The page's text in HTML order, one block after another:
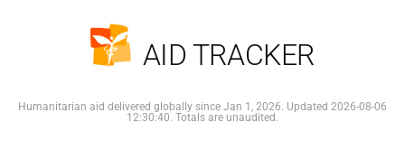
AID TRACKER
Humanitarian aid delivered globally since Jan 1, 2026. Updated 2026-08-06
12:30:40. Totals are unaudited.